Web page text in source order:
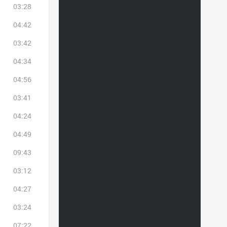
03:28
04:42
03:42
04:34
04:56
03:41
04:24
04:49
09:43
03:12
04:27
03:24